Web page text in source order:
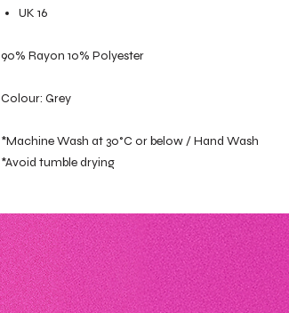
UK 16
90% Rayon 10% Polyester
Colour: Grey
*Machine Wash at 30°C or below / Hand Wash
*Avoid tumble drying